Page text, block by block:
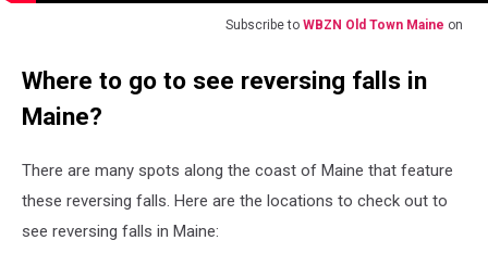
Subscribe to WBZN Old Town Maine on
Where to go to see reversing falls in
Maine?
There are many spots along the coast of Maine that feature
these reversing falls. Here are the locations to check out to
see reversing falls in Maine: